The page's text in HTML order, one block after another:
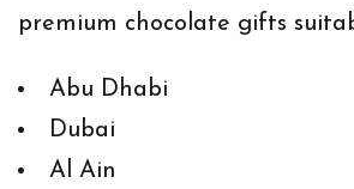
premium chocolate gifts
Abu Dhabi
Dubai
Al Ain